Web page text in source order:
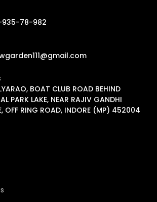
935-78-982
BOAT CLUB ROAD BEHIND
PARK LAKE, NEAR RAJIV GANDHI
OFF RING ROAD, INDORE (MP) 452004